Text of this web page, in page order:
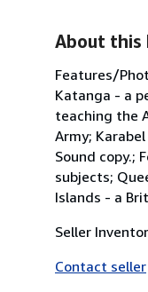
About this
Features/
Katanga - a
teaching the
Army;
Sound copy.;
subjects;
Islands - a
Seller
Contact seller